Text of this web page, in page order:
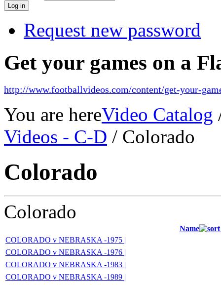
Request new password
Get your games on a
http://www.footballvideos.com/content/get-your-
You are hereVideo Catalog
Videos - C-D / Colorado
Colorado
Colorado
Name
COLORADO v NEBRASKA -1975 |
COLORADO v NEBRASKA -1976 |
COLORADO v NEBRASKA -1983 |
COLORADO v NEBRASKA -1989 |